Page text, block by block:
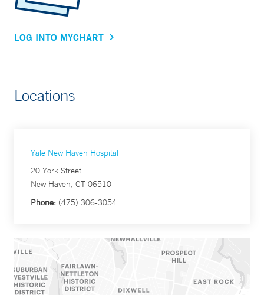
LOG INTO MYCHART
Locations
Yale New Haven Hospital
20 York Street
New Haven, CT 06510
Phone: (475) 306-3054